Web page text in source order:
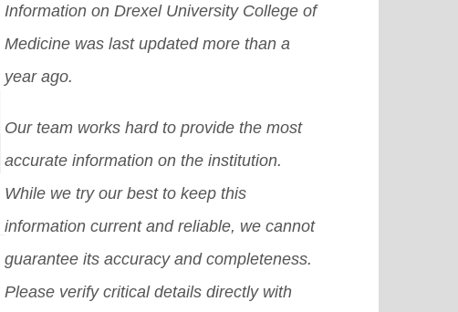
you a chance to get an abroad
scholarship in the US, then it becomes
difficult for you to achieve that dream.
Information on Drexel University College of
Medicine was last updated more than a
year ago.
Our team works hard to provide the most
accurate information on the institution.
While we try our best to keep this
information current and reliable, we cannot
guarantee its accuracy and completeness.
Please verify critical details directly with